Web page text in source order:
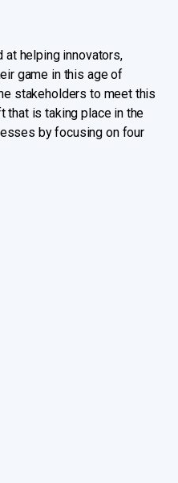
at helping innovators,
game in this age of
stakeholders to meet this
that is taking place in the
by focusing on four